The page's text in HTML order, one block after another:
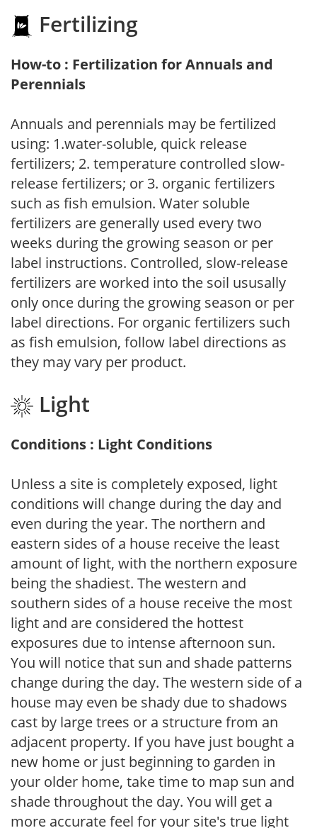
Fertilizing
How-to : Fertilization for Annuals and
Perennials
Annuals and perennials may be fertilized
using: 1.water-soluble, quick release
fertilizers; 2. temperature controlled slow-
release fertilizers; or 3. organic fertilizers
such as fish emulsion. Water soluble
fertilizers are generally used every two
weeks during the growing season or per
label instructions. Controlled, slow-release
fertilizers are worked into the soil ususally
only once during the growing season or per
label directions. For organic fertilizers such
as fish emulsion, follow label directions as
they may vary per product.
Light
Conditions : Light Conditions
Unless a site is completely exposed, light
conditions will change during the day and
even during the year. The northern and
eastern sides of a house receive the least
amount of light, with the northern exposure
being the shadiest. The western and
southern sides of a house receive the most
light and are considered the hottest
exposures due to intense afternoon sun.
You will notice that sun and shade patterns
change during the day. The western side of a
house may even be shady due to shadows
cast by large trees or a structure from an
adjacent property. If you have just bought a
new home or just beginning to garden in
your older home, take time to map sun and
shade throughout the day. You will get a
more accurate feel for your site's true light